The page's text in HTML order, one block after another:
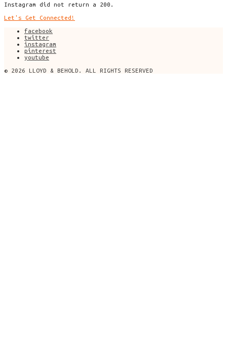
Instagram did not return a 200.
Let's Get Connected!
facebook
twitter
instagram
pinterest
youtube
© 2026 LLOYD & BEHOLD. ALL RIGHTS RESERVED